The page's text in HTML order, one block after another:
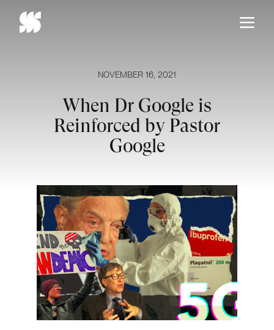
content
NOVEMBER 16, 2021
When Dr Google is
Reinforced by Pastor
Google